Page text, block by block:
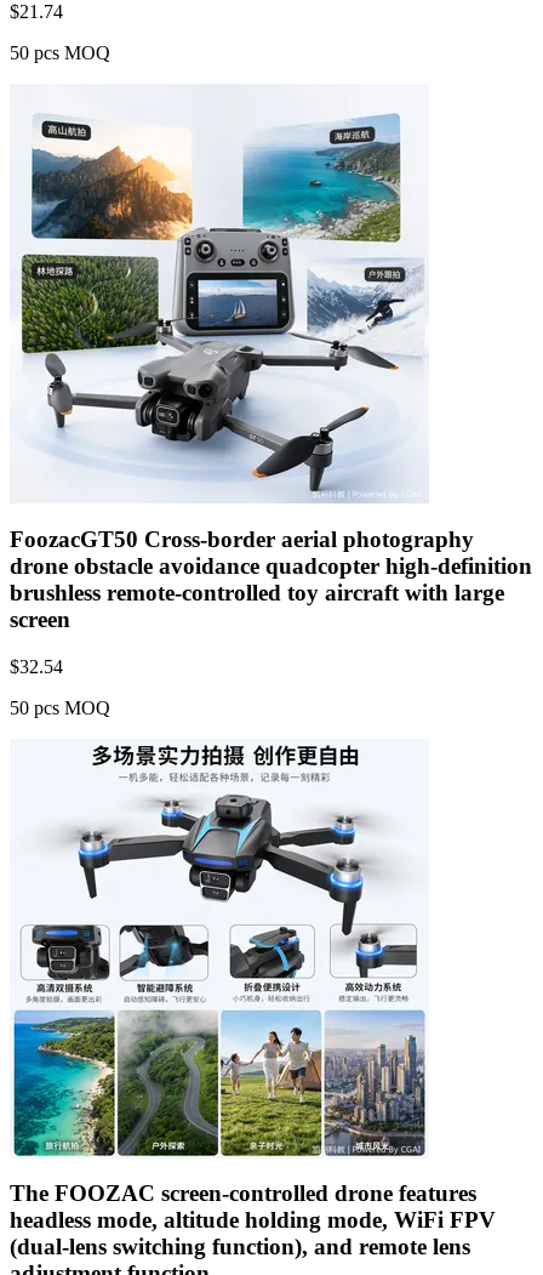
$21.74
50 pcs MOQ
FoozacGT50 Cross-border aerial photography
drone obstacle avoidance quadcopter high-definition
brushless remote-controlled toy aircraft with large
screen
$32.54
50 pcs MOQ
The FOOZAC screen-controlled drone features
headless mode, altitude holding mode, WiFi FPV
(dual-lens switching function), and remote lens